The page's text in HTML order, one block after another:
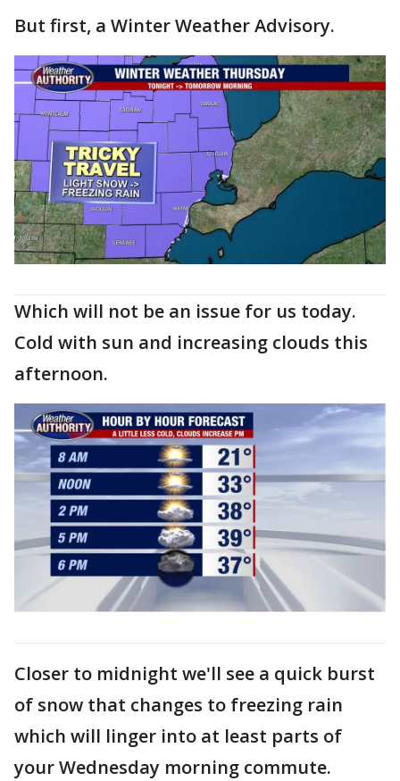
But first, a Winter Weather Advisory.
Which will not be an issue for us today.
Cold with sun and increasing clouds this
afternoon.
Closer to midnight we'll see a quick burst
of snow that changes to freezing rain
which will linger into at least parts of
your Wednesday morning commute.